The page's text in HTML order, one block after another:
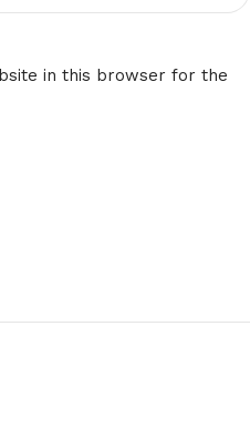
in this browser for the